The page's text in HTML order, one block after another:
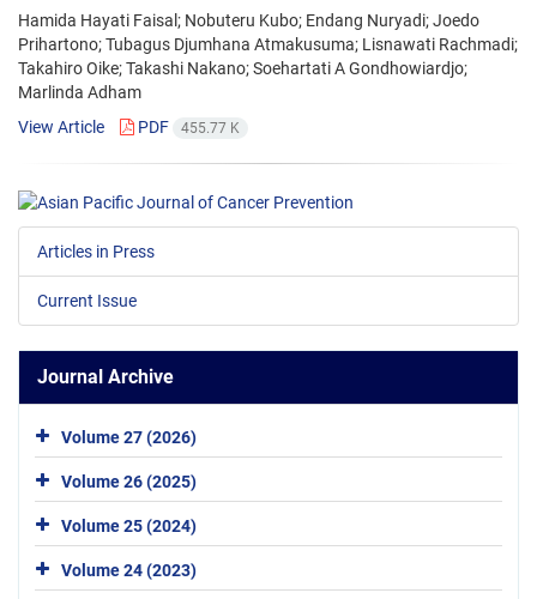
Hamida Hayati Faisal; Nobuteru Kubo; Endang Nuryadi; Joedo
Prihartono; Tubagus Djumhana Atmakusuma; Lisnawati Rachmadi;
Takahiro Oike; Takashi Nakano; Soehartati A Gondhowiardjo;
Marlinda Adham
View Article
PDF 455.77 K
Articles in Press
Current Issue
Journal Archive
Volume 27 (2026)
Volume 26 (2025)
Volume 25 (2024)
Volume 24 (2023)